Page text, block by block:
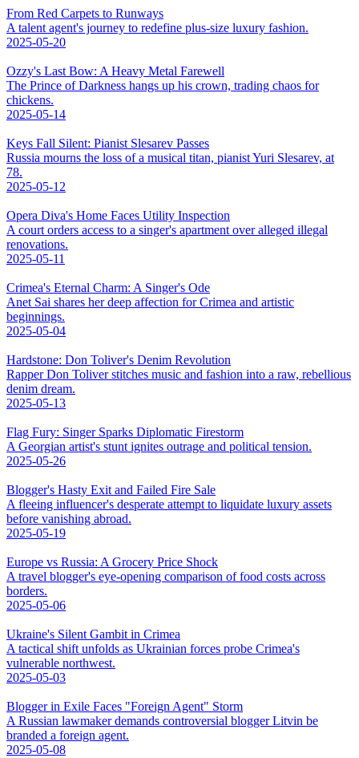
From Red Carpets to Runways
A talent agent's journey to redefine plus-size luxury fashion.
2025-05-20
Ozzy's Last Bow: A Heavy Metal Farewell
The Prince of Darkness hangs up his crown, trading chaos for
chickens.
2025-05-14
Keys Fall Silent: Pianist Slesarev Passes
Russia mourns the loss of a musical titan, pianist Yuri Slesarev, at
78.
2025-05-12
Opera Diva's Home Faces Utility Inspection
A court orders access to a singer's apartment over alleged illegal
renovations.
2025-05-11
Crimea's Eternal Charm: A Singer's Ode
Anet Sai shares her deep affection for Crimea and artistic
beginnings.
2025-05-04
Hardstone: Don Toliver's Denim Revolution
Rapper Don Toliver stitches music and fashion into a raw, rebellious
denim dream.
2025-05-13
Flag Fury: Singer Sparks Diplomatic Firestorm
A Georgian artist's stunt ignites outrage and political tension.
2025-05-26
Blogger's Hasty Exit and Failed Fire Sale
A fleeing influencer's desperate attempt to liquidate luxury assets
before vanishing abroad.
2025-05-19
Europe vs Russia: A Grocery Price Shock
A travel blogger's eye-opening comparison of food costs across
borders.
2025-05-06
Ukraine's Silent Gambit in Crimea
A tactical shift unfolds as Ukrainian forces probe Crimea's
vulnerable northwest.
2025-05-03
Blogger in Exile Faces "Foreign Agent" Storm
A Russian lawmaker demands controversial blogger Litvin be
branded a foreign agent.
2025-05-08